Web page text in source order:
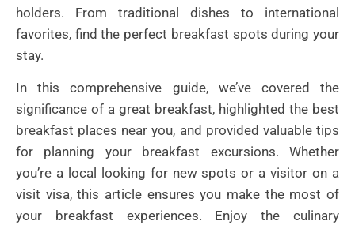
holders. From traditional dishes to international
favorites, find the perfect breakfast spots during your
stay.
In this comprehensive guide, we’ve covered the
significance of a great breakfast, highlighted the best
breakfast places near you, and provided valuable tips
for planning your breakfast excursions. Whether
you’re a local looking for new spots or a visitor on a
visit visa, this article ensures you make the most of
your breakfast experiences. Enjoy the culinary